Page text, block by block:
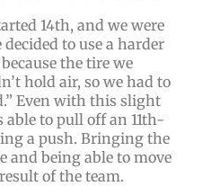
14th, and we were
to use a harder
the tire we
hold air, so we had to
Even with this slight
able to pull off an 11th-
a push. Bringing the
and being able to move
of the team.